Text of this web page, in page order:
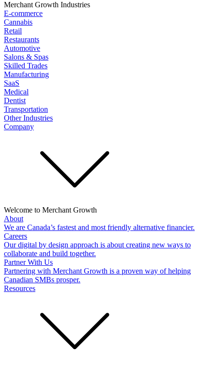
Merchant Growth Industries
E-commerce
Cannabis
Retail
Restaurants
Automotive
Salons & Spas
Skilled Trades
Manufacturing
SaaS
Medical
Dentist
Transportation
Other Industries
Company
Welcome to Merchant Growth
About
We are Canada’s fastest and most friendly alternative financier.
Careers
Our digital by design approach is about creating new ways to
collaborate and build together.
Partner With Us
Partnering with Merchant Growth is a proven way of helping
Canadian SMBs prosper.
Resources